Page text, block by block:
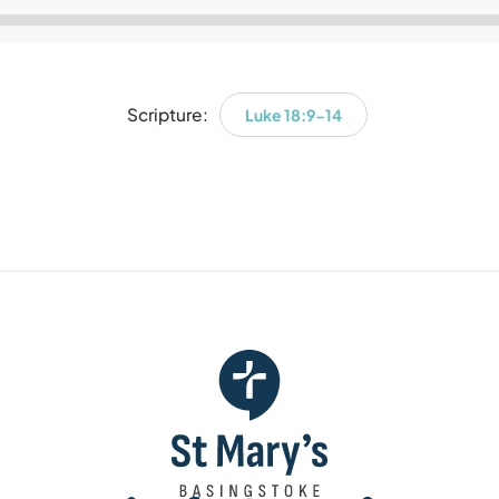
Audio
Scripture: Luke 18:9-14